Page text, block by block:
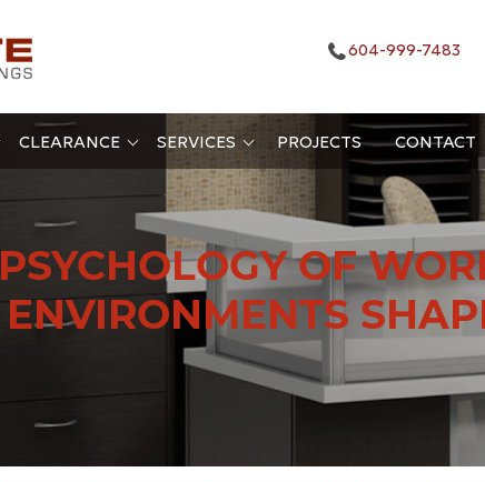
604-999-7483
CLEARANCE SERVICES PROJECTS CONTACT
OF
ENVIRONMENTS